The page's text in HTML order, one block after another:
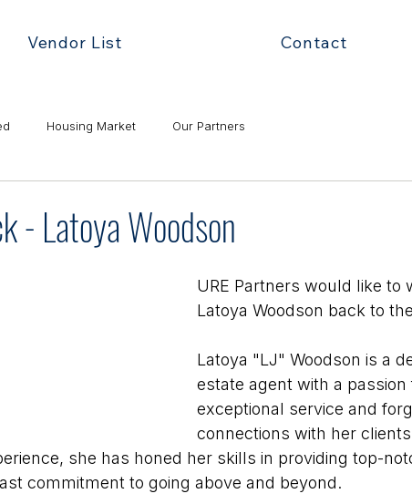
Vendor List Contact
Housing Market Our Partners
- Latoya Woodson
URE Partners would like to
Latoya Woodson back to
Latoya "LJ" Woodson is a
estate agent with a passion
exceptional service and
connections with her
she has honed her skills in providing top-
commitment to going above and beyond.